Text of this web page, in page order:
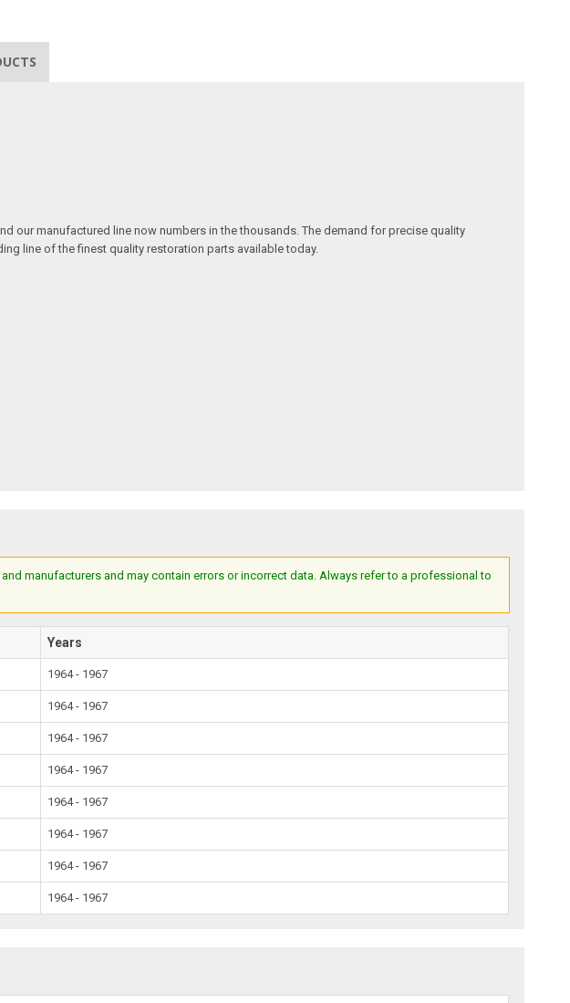
our manufactured line now numbers in the thousands. The demand for precise quality
line of the finest quality restoration parts available today.
manufacturers and may contain errors or incorrect data. Always refer to a professional to
Years
1964 - 1967
1964 - 1967
1964 - 1967
1964 - 1967
1964 - 1967
1964 - 1967
1964 - 1967
1964 - 1967